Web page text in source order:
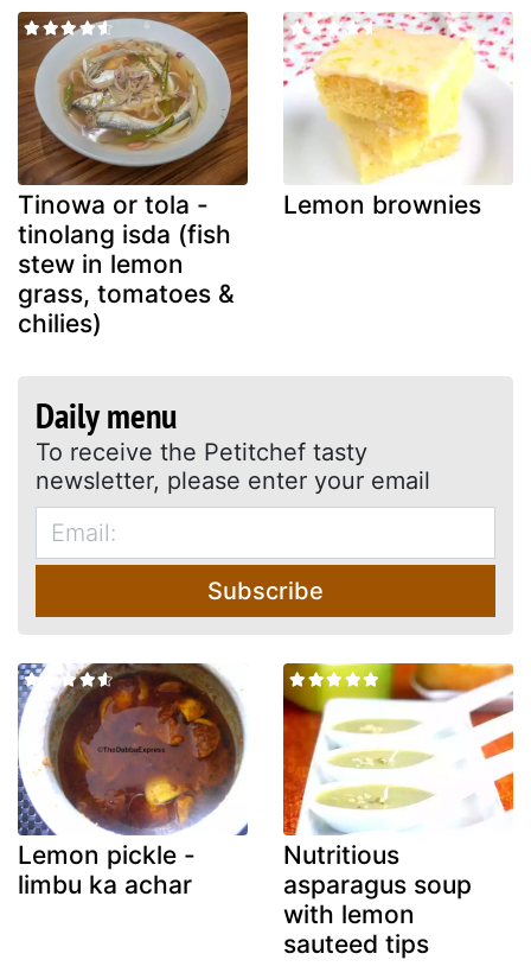
Tinowa or tola -
tinolang isda (fish
stew in lemon
grass, tomatoes &
chilies)
Lemon brownies
Daily menu
To receive the Petitchef tasty
newsletter, please enter your email
Subscribe
Lemon pickle -
limbu ka achar
Nutritious
asparagus soup
with lemon
sauteed tips